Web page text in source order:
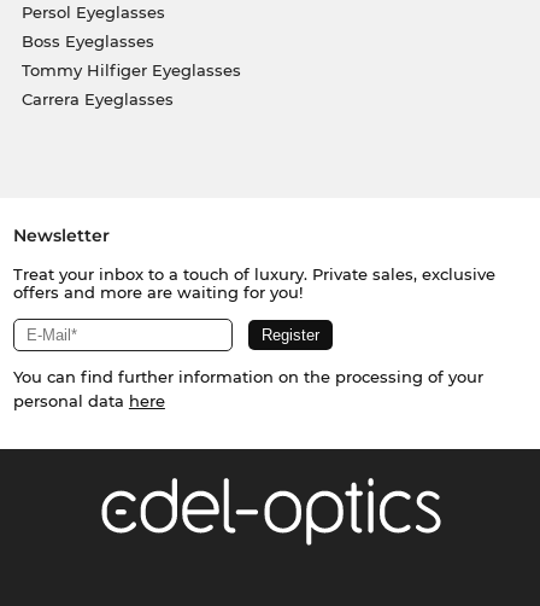
Persol Eyeglasses
Boss Eyeglasses
Tommy Hilfiger Eyeglasses
Carrera Eyeglasses
Newsletter
Treat your inbox to a touch of luxury. Private sales, exclusive
offers and more are waiting for you!
You can find further information on the processing of your
personal data here